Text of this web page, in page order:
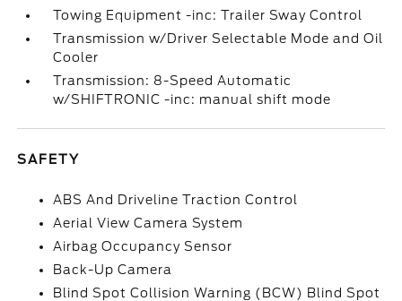
Towing Equipment -inc: Trailer Sway Control
Transmission w/Driver Selectable Mode and Oil
Cooler
Transmission: 8-Speed Automatic
w/SHIFTRONIC -inc: manual shift mode
SAFETY
ABS And Driveline Traction Control
Aerial View Camera System
Airbag Occupancy Sensor
Back-Up Camera
Blind Spot Collision Warning (BCW) Blind Spot